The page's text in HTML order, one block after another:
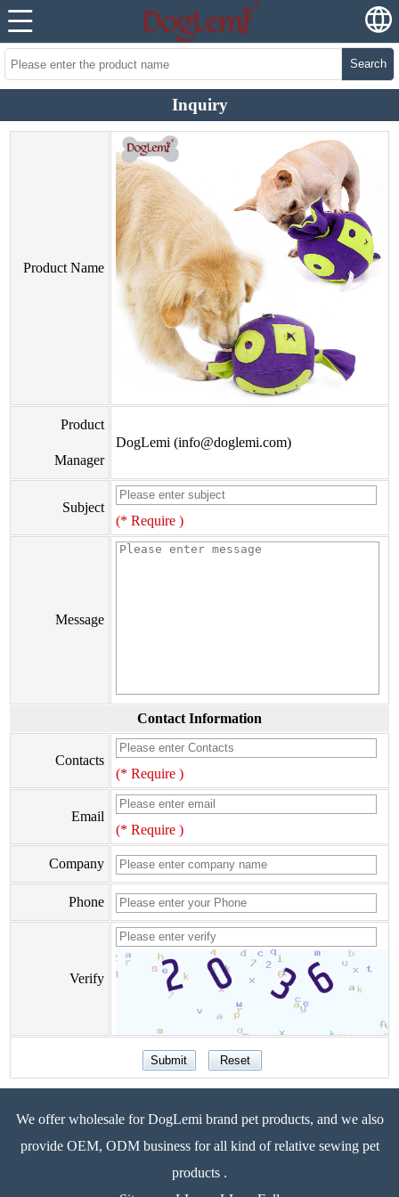
Search
Inquiry
Product Name
Product
Manager
DogLemi (info@doglemi.com)
Subject
(* Require )
Message
Contact Information
Contacts
(* Require )
Email
(* Require )
Company
Phone
Verify
We offer wholesale for DogLemi brand pet products, and we also
provide OEM, ODM business for all kind of relative sewing pet
products .